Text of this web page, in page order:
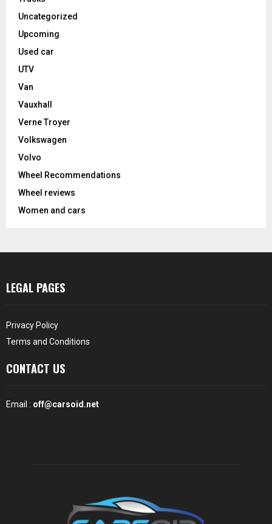
Uncategorized
Upcoming
Used car
UTV
Van
Vauxhall
Verne Troyer
Volkswagen
Volvo
Wheel Recommendations
Wheel reviews
Women and cars
LEGAL PAGES
Privacy Policy
Terms and Conditions
CONTACT US
Email : off@carsoid.net